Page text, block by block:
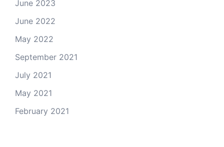
June 2023
June 2022
May 2022
September 2021
July 2021
May 2021
February 2021